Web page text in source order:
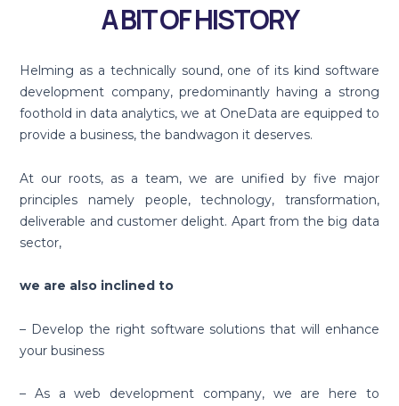
A BIT OF HISTORY
Helming as a technically sound, one of its kind software
development company, predominantly having a strong
foothold in data analytics, we at OneData are equipped to
provide a business, the bandwagon it deserves.
At our roots, as a team, we are unified by five major
principles namely people, technology, transformation,
deliverable and customer delight. Apart from the big data
sector,
we are also inclined to
– Develop the right software solutions that will enhance
your business
– As a web development company, we are here to